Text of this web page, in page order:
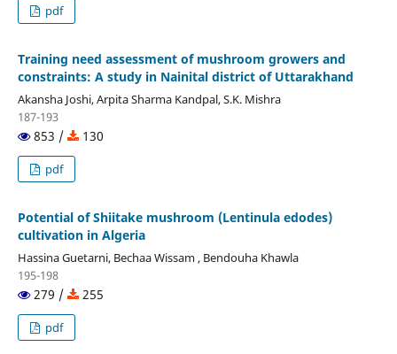
pdf
Training need assessment of mushroom growers and
constraints: A study in Nainital district of Uttarakhand
Akansha Joshi, Arpita Sharma Kandpal, S.K. Mishra
187-193
853 / 130
pdf
Potential of Shiitake mushroom (Lentinula edodes)
cultivation in Algeria
Hassina Guetarni, Bechaa Wissam , Bendouha Khawla
195-198
279 / 255
pdf